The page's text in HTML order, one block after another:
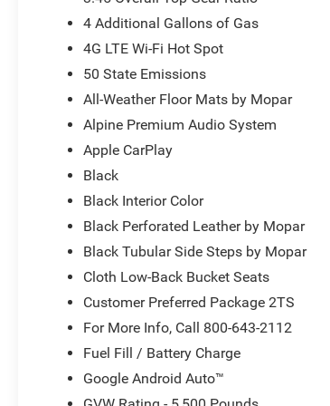
4 Additional Gallons of Gas
4G LTE Wi-Fi Hot Spot
50 State Emissions
All-Weather Floor Mats by Mopar
Alpine Premium Audio System
Apple CarPlay
Black
Black Interior Color
Black Perforated Leather by Mopar
Black Tubular Side Steps by Mopar
Cloth Low-Back Bucket Seats
Customer Preferred Package 2TS
For More Info, Call 800-643-2112
Fuel Fill / Battery Charge
Google Android Auto™